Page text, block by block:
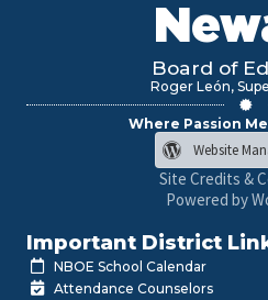
Board of
Roger León,
Where Passion
Website
Site Credits &
Powered by
Important District
NBOE School Calendar
Attendance Counselors